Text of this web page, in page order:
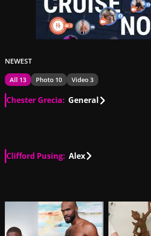
NEWEST
All 13 Photo 10 Video 3
Chester Grecia: General
Clifford Pusing: Alex
00:47